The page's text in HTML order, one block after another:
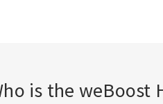
is the weBoost